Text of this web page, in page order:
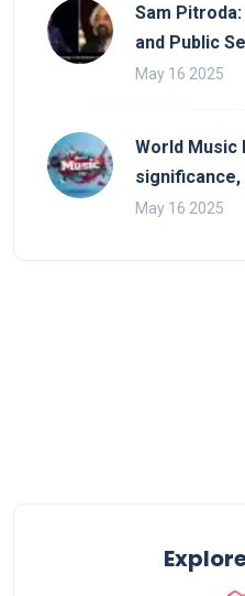
Sam
and Public
May 16 2025
World Music
May 16 2025